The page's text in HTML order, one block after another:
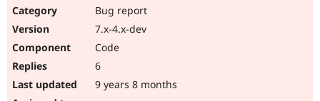
Bug report
7.x-4.x-dev
Code
6
9 years 8 months